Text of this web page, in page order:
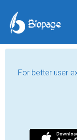
For better user